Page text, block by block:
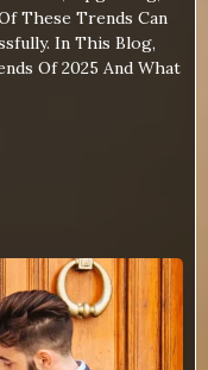
These Trends Can
In This Blog,
Of 2025 And What